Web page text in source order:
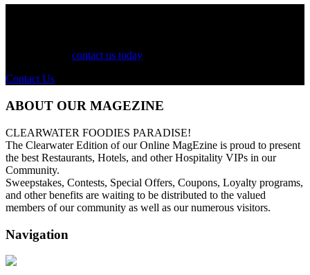
contact us today
Contact Us
ABOUT OUR MAGEZINE
CLEARWATER FOODIES PARADISE!
The Clearwater Edition of our Online MagEzine is proud to present
the best Restaurants, Hotels, and other Hospitality VIPs in our
Community.
Sweepstakes, Contests, Special Offers, Coupons, Loyalty programs,
and other benefits are waiting to be distributed to the valued
members of our community as well as our numerous visitors.
Navigation